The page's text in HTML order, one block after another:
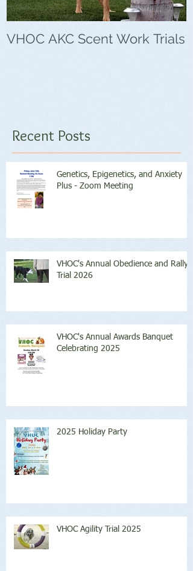
VHOC AKC Scent Work Trials
Recent Posts
Genetics, Epigenetics, and Anxiety
Plus - Zoom Meeting
VHOC's Annual Obedience and Rally
Trial 2026
VHOC's Annual Awards Banquet
Celebrating 2025
2025 Holiday Party
VHOC Agility Trial 2025